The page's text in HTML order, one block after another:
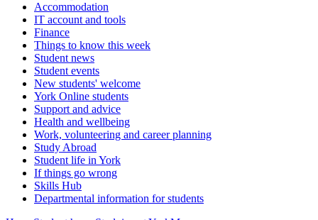
Accommodation
IT account and tools
Finance
Things to know this week
Student news
Student events
New students' welcome
York Online students
Support and advice
Health and wellbeing
Work, volunteering and career planning
Study Abroad
Student life in York
If things go wrong
Skills Hub
Departmental information for students